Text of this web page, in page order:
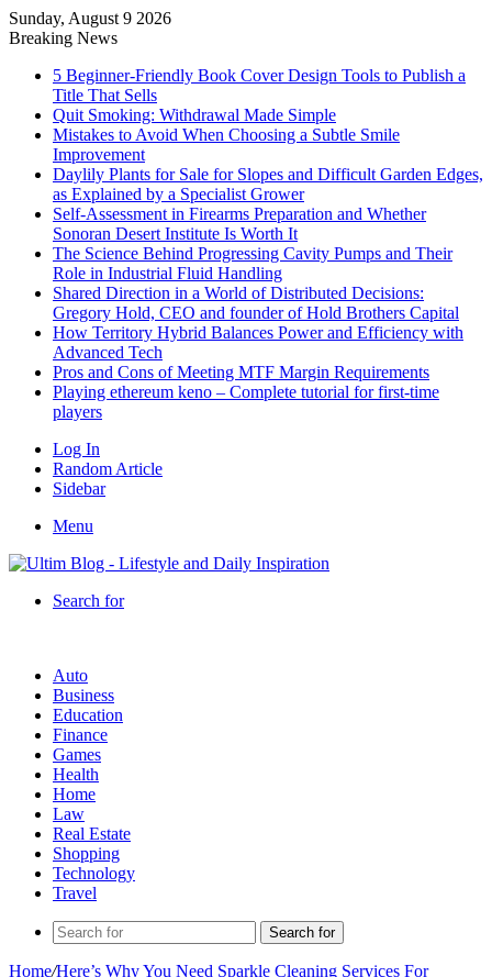
Sunday, August 9 2026
Breaking News
5 Beginner-Friendly Book Cover Design Tools to Publish a
Title That Sells
Quit Smoking: Withdrawal Made Simple
Mistakes to Avoid When Choosing a Subtle Smile
Improvement
Daylily Plants for Sale for Slopes and Difficult Garden Edges,
as Explained by a Specialist Grower
Self-Assessment in Firearms Preparation and Whether
Sonoran Desert Institute Is Worth It
The Science Behind Progressing Cavity Pumps and Their
Role in Industrial Fluid Handling
Shared Direction in a World of Distributed Decisions:
Gregory Hold, CEO and founder of Hold Brothers Capital
How Territory Hybrid Balances Power and Efficiency with
Advanced Tech
Pros and Cons of Meeting MTF Margin Requirements
Playing ethereum keno – Complete tutorial for first-time
players
Log In
Random Article
Sidebar
Menu
Search for
Auto
Business
Education
Finance
Games
Health
Home
Law
Real Estate
Shopping
Technology
Travel
Search for
Home/Here’s Why You Need Sparkle Cleaning Services For